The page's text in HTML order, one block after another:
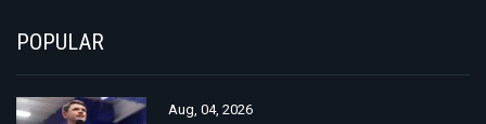
POPULAR
Aug, 04, 2026